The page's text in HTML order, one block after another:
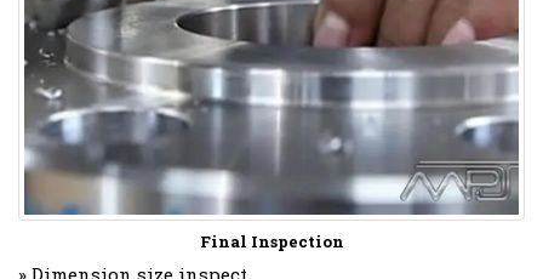
Final Inspection
» Dimension size inspect